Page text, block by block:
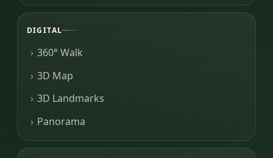
DIGITAL
360° Walk
3D Map
3D Landmarks
Panorama